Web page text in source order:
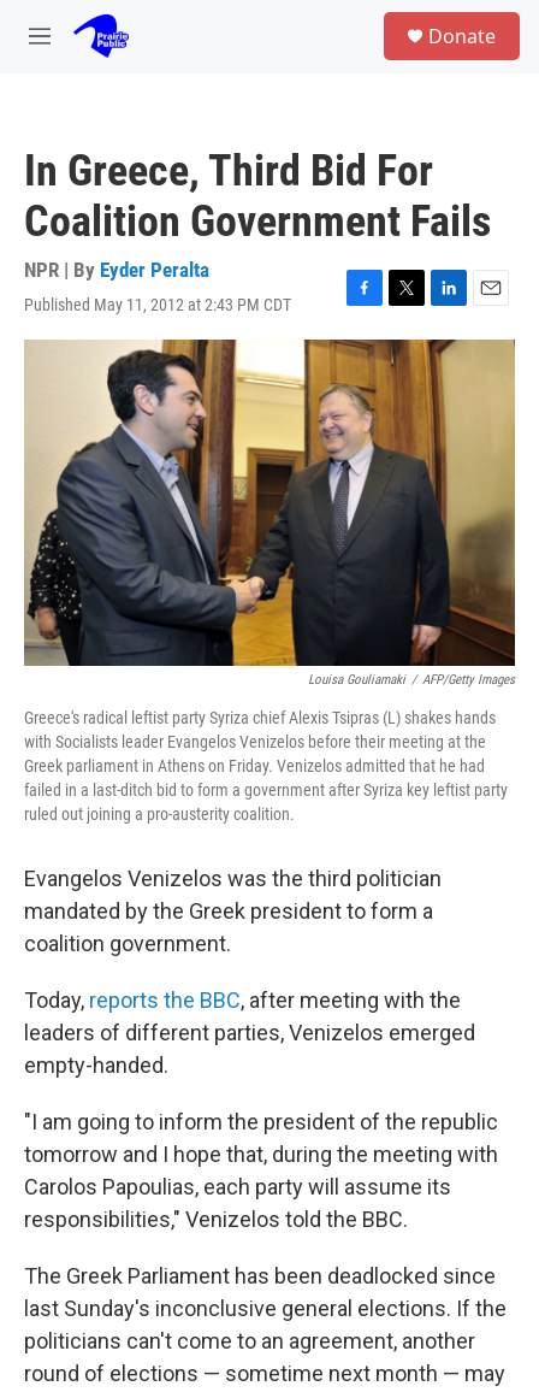
Skip to main content
M
Donate
In Greece, Third Bid For
Coalition Government Fails
NPR | By Eyder Peralta
Published May 11, 2012 at 2:43 PM CDT
F
a
c
e
b
o
o
k
T
w
i
t
r
L
i
n
k
e
d
E
m
Louisa Gouliamaki / AFP/Getty Images
Greece's radical leftist party Syriza chief Alexis Tsipras (L) shakes hands
with Socialists leader Evangelos Venizelos before their meeting at the
Greek parliament in Athens on Friday. Venizelos admitted that he had
failed in a last-ditch bid to form a government after Syriza key leftist party
ruled out joining a pro-austerity coalition.
Evangelos Venizelos was the third politician
mandated by the Greek president to form a
coalition government.
Today, reports the BBC, after meeting with the
leaders of different parties, Venizelos emerged
empty-handed.
"I am going to inform the president of the republic
tomorrow and I hope that, during the meeting with
Carolos Papoulias, each party will assume its
responsibilities," Venizelos told the BBC.
The Greek Parliament has been deadlocked since
last Sunday's inconclusive general elections. If the
politicians can't come to an agreement, another
round of elections — sometime next month — may